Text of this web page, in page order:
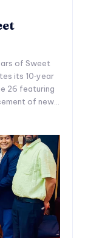
of Sweet
its 10‑year
26 featuring
of new...